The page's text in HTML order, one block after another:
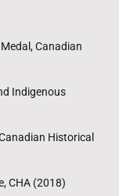
Canadian
Indigenous
Historical
CHA (2018)